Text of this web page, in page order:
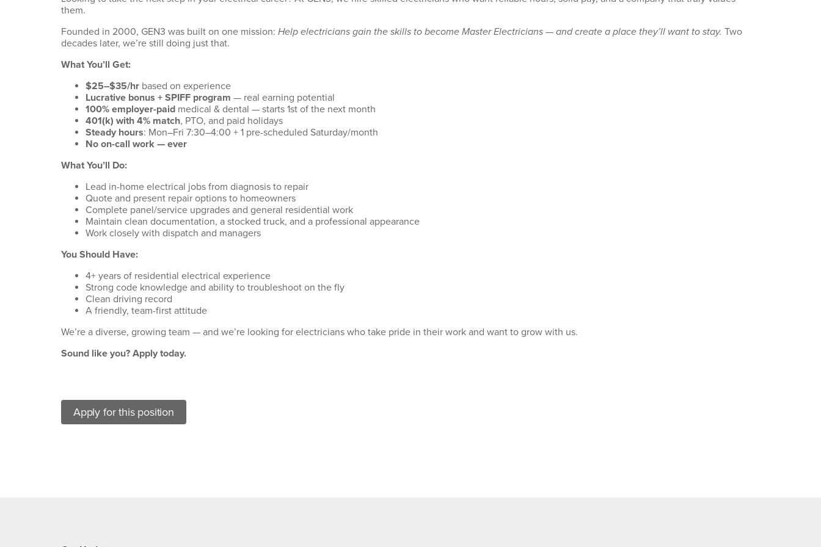
them.
Founded in 2000, GEN3 was built on one mission: Help electricians gain the skills to become Master Electricians — and create a place they’ll want to stay. Two
decades later, we’re still doing just that.
What You’ll Get:
$25–$35/hr based on experience
Lucrative bonus + SPIFF program — real earning potential
100% employer-paid medical & dental — starts 1st of the next month
401(k) with 4% match, PTO, and paid holidays
Steady hours: Mon–Fri 7:30–4:00 + 1 pre-scheduled Saturday/month
No on-call work — ever
What You’ll Do:
Lead in-home electrical jobs from diagnosis to repair
Quote and present repair options to homeowners
Complete panel/service upgrades and general residential work
Maintain clean documentation, a stocked truck, and a professional appearance
Work closely with dispatch and managers
You Should Have:
4+ years of residential electrical experience
Strong code knowledge and ability to troubleshoot on the fly
Clean driving record
A friendly, team-first attitude
We’re a diverse, growing team — and we’re looking for electricians who take pride in their work and want to grow with us.
Sound like you? Apply today.
Apply for this position